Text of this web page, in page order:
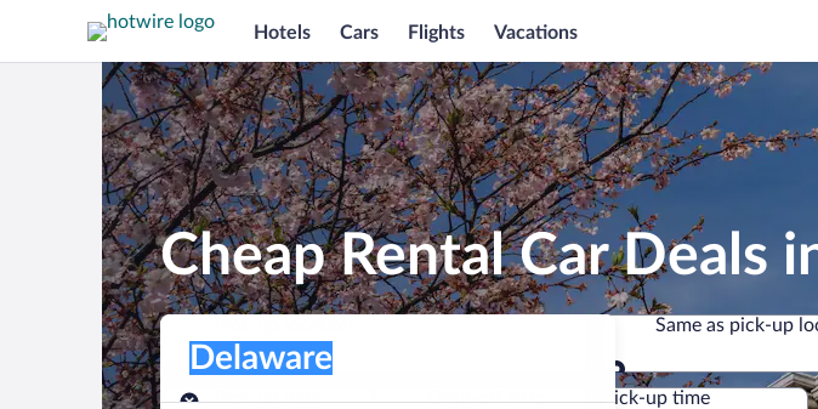
Hotels Cars Flights Vacations
Cheap Rental Car Deals
Pick-up location
Delaware
Same as pick-up
Same as pick-up
Pick-up date
Drop-off date
Pick-up time